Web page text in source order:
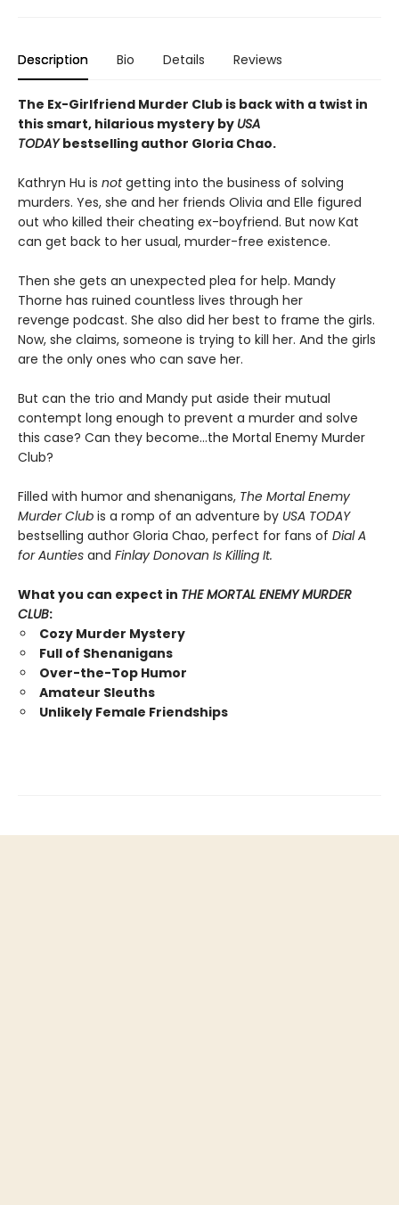
Description Bio Details Reviews
The Ex-Girlfriend Murder Club is back with a twist in
this smart, hilarious mystery by USA
TODAYbestselling author Gloria Chao.
Kathryn Hu is notgetting into the business of solving
murders. Yes, she and her friends Olivia and Elle figured
out who killed their cheating ex-boyfriend. But now Kat
can get back to her usual, murder-free existence.
Then she gets an unexpected plea for help. Mandy
Thorne has ruined countless lives through her
revenge podcast. She also did her best to frame the girls.
Now, she claims, someone is trying to kill her. And the girls
are the only ones who can save her.
But can the trio and Mandy put aside their mutual
contempt long enough to prevent a murder and solve
this case? Can they become…the Mortal Enemy Murder
Club?
Filled with humor and shenanigans, The Mortal Enemy
Murder Club is a romp of an adventure by USA TODAY
bestselling author Gloria Chao, perfect for fans of Dial A
for Aunties and Finlay Donovan Is Killing It.
What you can expect in THE MORTAL ENEMY MURDER
CLUB:
Cozy Murder Mystery
Full of Shenanigans
Over-the-Top Humor
Amateur Sleuths
Unlikely Female Friendships